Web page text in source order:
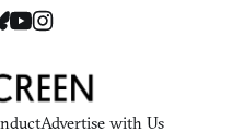
Advertise with Us